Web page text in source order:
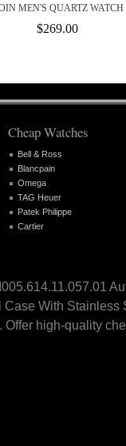
MEN'S QUARTZ WATCH
$269.00
Cheap Watches
Bell & Ross
Blancpain
Omega
TAG Heuer
Patek Philippe
Cartier
With Stainless
Offer high-quality